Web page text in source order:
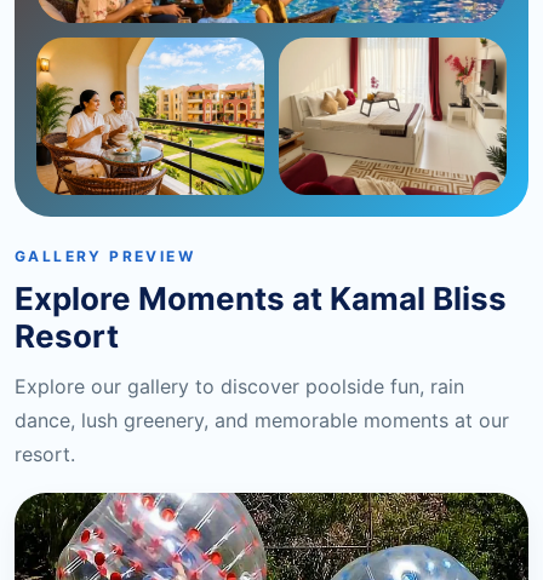
GALLERY PREVIEW
Explore Moments at Kamal Bliss
Resort
Explore our gallery to discover poolside fun, rain
dance, lush greenery, and memorable moments at our
resort.